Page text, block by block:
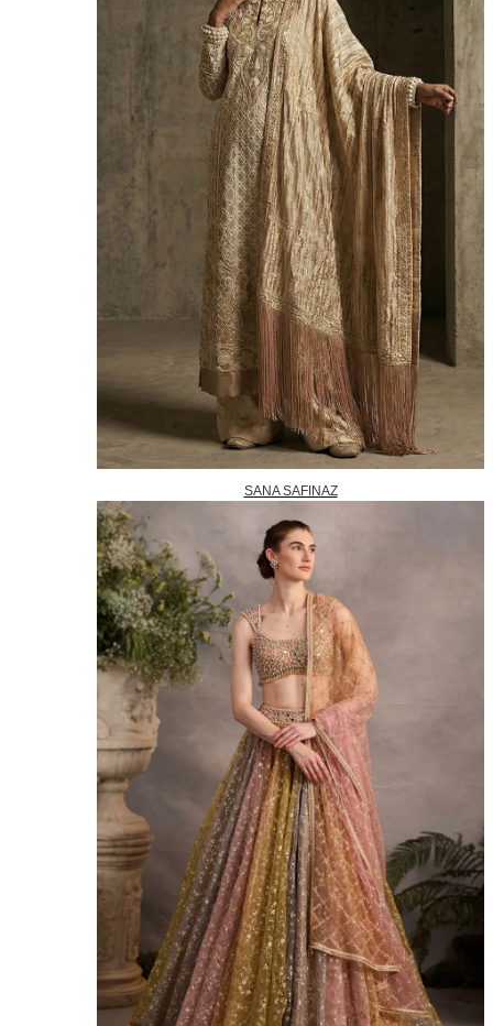
SANA SAFINAZ